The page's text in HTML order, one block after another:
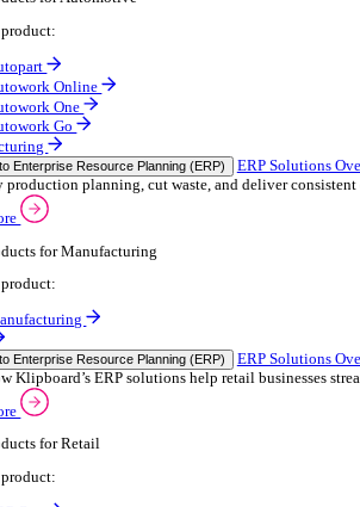
Consent
sector:
Distribution
Back to Enterprise Resource Planning (ERP)
smarter service and improved margins
more
Products for Wholesale Distribution
a product:
ERP One
ERP Go
Back to Enterprise Resource Planning (ERP)
higher utilisation and lower admin costs
more